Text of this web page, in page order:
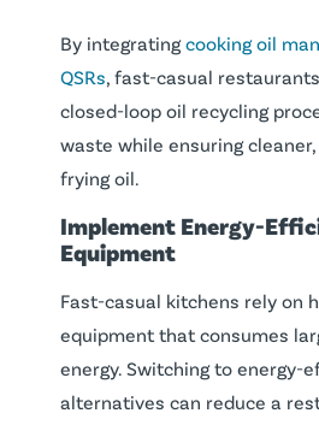
By integratingcooking oil
QSRs, fast-casual
closed-loop oil recycling
waste while ensuring
frying oil.
Implement Energy-
Equipment
Fast-casual kitchens rely on
equipment that consumes
energy. Switching to energy-
alternatives can reduce a